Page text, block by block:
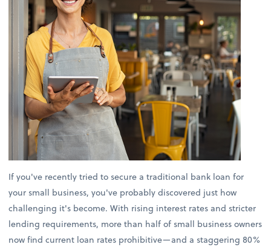
If you've recently tried to secure a traditional bank loan for
your small business, you've probably discovered just how
challenging it's become. With rising interest rates and stricter
lending requirements, more than half of small business owners
now find current loan rates prohibitive—and a staggering 80%